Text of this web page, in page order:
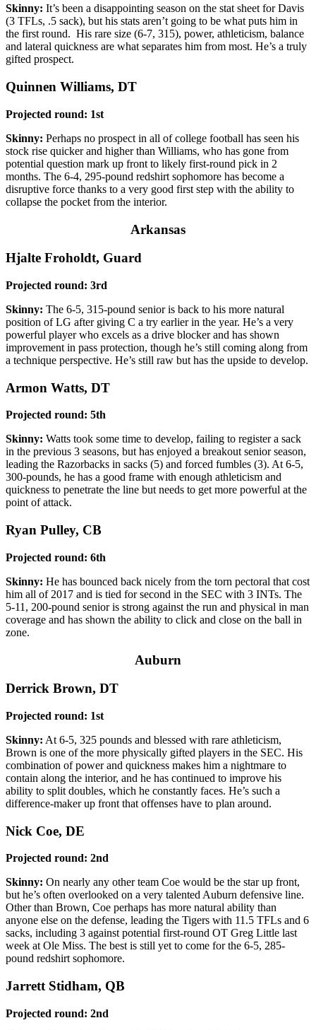
Skinny: It’s been a disappointing season on the stat sheet for Davis
(3 TFLs, .5 sack), but his stats aren’t going to be what puts him in
the first round. His rare size (6-7, 315), power, athleticism, balance
and lateral quickness are what separates him from most. He’s a truly
gifted prospect.
Quinnen Williams, DT
Projected round: 1st
Skinny: Perhaps no prospect in all of college football has seen his
stock rise quicker and higher than Williams, who has gone from
potential question mark up front to likely first-round pick in 2
months. The 6-4, 295-pound redshirt sophomore has become a
disruptive force thanks to a very good first step with the ability to
collapse the pocket from the interior.
Arkansas
Hjalte Froholdt, Guard
Projected round: 3rd
Skinny: The 6-5, 315-pound senior is back to his more natural
position of LG after giving C a try earlier in the year. He’s a very
powerful player who excels as a drive blocker and has shown
improvement in pass protection, though he’s still coming along from
a technique perspective. He’s still raw but has the upside to develop.
Armon Watts, DT
Projected round: 5th
Skinny: Watts took some time to develop, failing to register a sack
in the previous 3 seasons, but has enjoyed a breakout senior season,
leading the Razorbacks in sacks (5) and forced fumbles (3). At 6-5,
300-pounds, he has a good frame with enough athleticism and
quickness to penetrate the line but needs to get more powerful at the
point of attack.
Ryan Pulley, CB
Projected round: 6th
Skinny: He has bounced back nicely from the torn pectoral that cost
him all of 2017 and is tied for second in the SEC with 3 INTs. The
5-11, 200-pound senior is strong against the run and physical in man
coverage and has shown the ability to click and close on the ball in
zone.
Auburn
Derrick Brown, DT
Projected round: 1st
Skinny: At 6-5, 325 pounds and blessed with rare athleticism,
Brown is one of the more physically gifted players in the SEC. His
combination of power and quickness makes him a nightmare to
contain along the interior, and he has continued to improve his
ability to split doubles, which he constantly faces. He’s such a
difference-maker up front that offenses have to plan around.
Nick Coe, DE
Projected round: 2nd
Skinny: On nearly any other team Coe would be the star up front,
but he’s often overlooked on a very talented Auburn defensive line.
Other than Brown, Coe perhaps has more natural ability than
anyone else on the defense, leading the Tigers with 11.5 TFLs and 6
sacks, including 3 against potential first-round OT Greg Little last
week at Ole Miss. The best is still yet to come for the 6-5, 285-
pound redshirt sophomore.
Jarrett Stidham, QB
Projected round: 2nd